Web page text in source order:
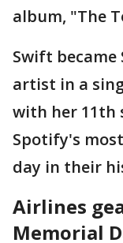
album, "The
Swift
artist in a
with her 11th
Spotify's
day in their
Airlines
Memorial